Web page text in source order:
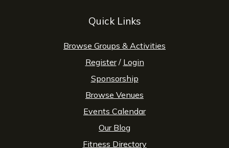
Quick Links
Browse Groups & Activities
Register/ Login
Sponsorship
Browse Venues
Events Calendar
Our Blog
Fitness Directory